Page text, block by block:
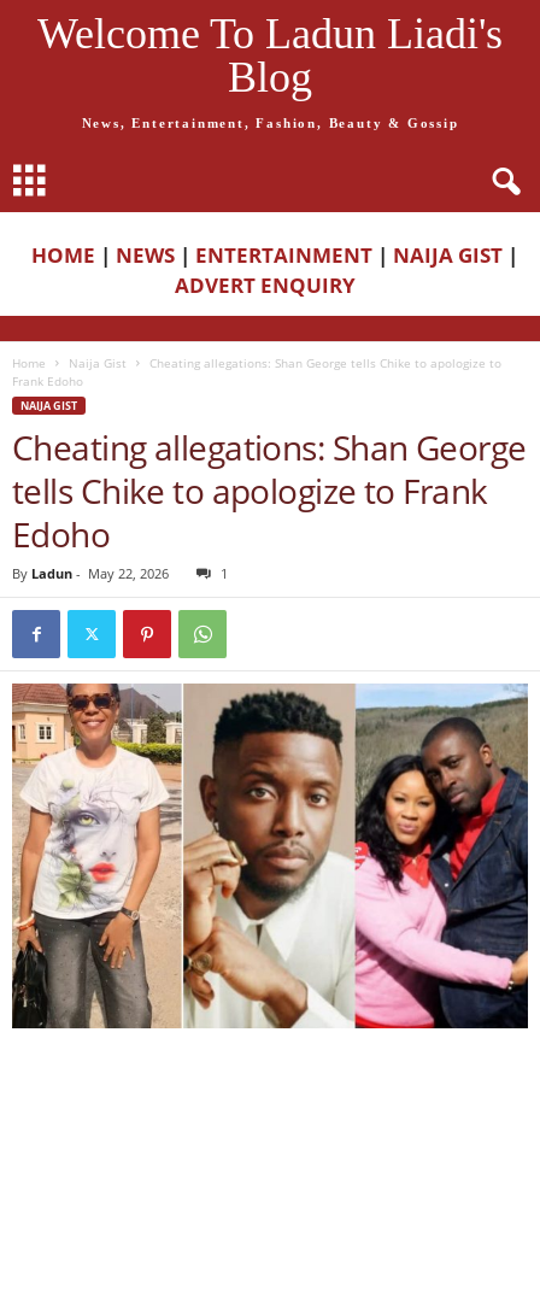
Welcome To Ladun Liadi's
Blog
News, Entertainment, Fashion, Beauty & Gossip
HOME | NEWS | ENTERTAINMENT | NAIJA GIST |
ADVERT ENQUIRY
Home Naija Gist
Cheating allegations: Shan George tells Chike to apologize to
Frank Edoho
NAIJA GIST
Cheating allegations: Shan George
tells Chike to apologize to Frank
Edoho
By Ladun - May 22, 2026 1